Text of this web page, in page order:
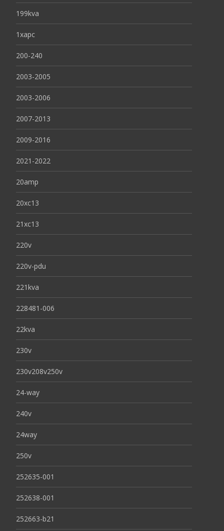
199kva
1xapc
200-240
2003-2005
2003-2006
2007-2013
2009-2016
2021-2022
20amp
20xc13
21xc13
220v
220v-pdu
221kva
228481-006
22kva
230v
230v208v250v
24-way
240v
24way
250v
252635-001
252638-001
252663-b21